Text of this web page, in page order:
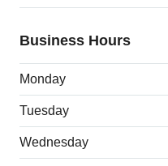
Business Hours
Monday
Tuesday
Wednesday